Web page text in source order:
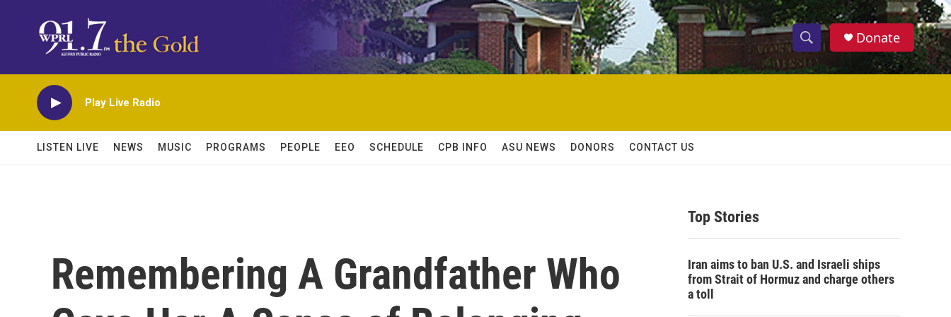
S
h
w
c
S
e
h
Donate
Play Live Radio
LISTEN LIVE NEWS MUSIC PROGRAMS PEOPLE EEO SCHEDULE CPB INFO ASU NEWS DONORS CONTACT US
Remembering A Grandfather Who
Top Stories
Iran aims to ban U.S. and Israeli ships
from Strait of Hormuz and charge others
a toll